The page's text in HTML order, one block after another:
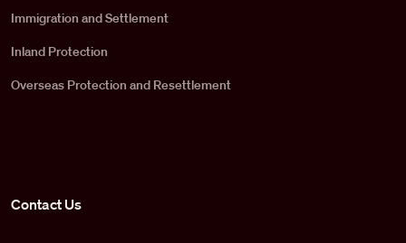
Immigration and Settlement
Inland Protection
Overseas Protection and Resettlement
Contact Us